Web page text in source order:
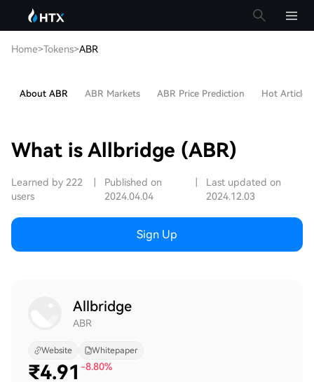
Home>Tokens>ABR
About ABR ABR Markets ABR Price Prediction Hot Articles
What is Allbridge (ABR)
Learned by 222
users
Published on
2024.04.04
Last updated on
2024.12.03
Sign Up
Allbridge
ABR
Website Whitepaper
₹4.91 -8.80%